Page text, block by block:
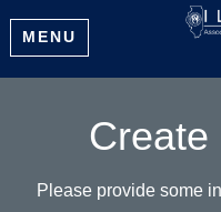
MENU
Create
Please provide some